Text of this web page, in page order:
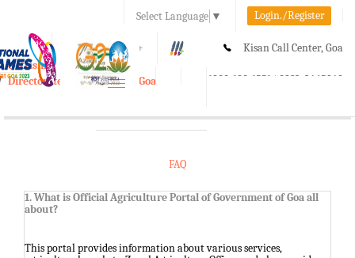
Select Language ▼ Login./Register
A A+ Kisan Call Center, Goa
1800-180-1551/ 0832-2465848
e-Krishi
Directorate of Agriculture, Goa
Toggle
FAQ
1. What is Official Agriculture Portal of Government of Goa all
about?
This portal provides information about various services,